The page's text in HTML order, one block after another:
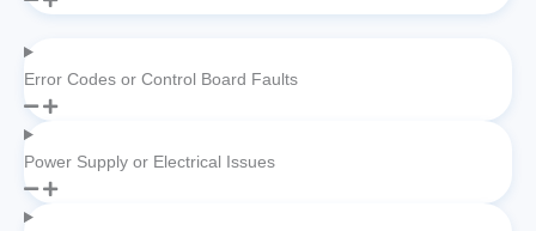
Error Codes or Control Board Faults
Power Supply or Electrical Issues